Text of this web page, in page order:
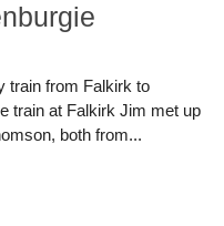
train from Falkirk to
train at Falkirk Jim met up
both from...